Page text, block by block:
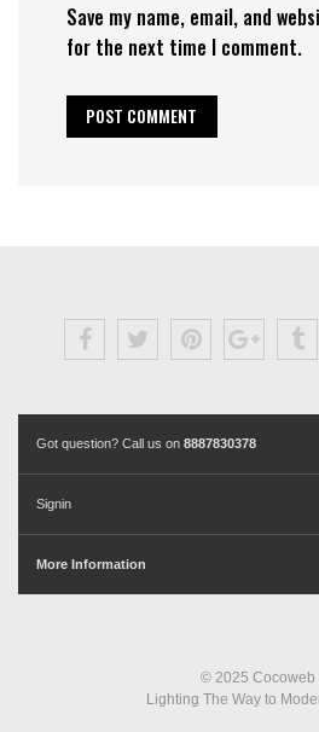
Save my name, email, and
for the next time I comment.
Got question? Call us on 8887830378
Signin
More Information
© 2025 Cocoweb
Lighting The Way to